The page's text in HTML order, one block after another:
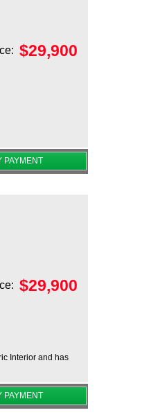
$29,900
PAYMENT
$29,900
Interior and has
PAYMENT